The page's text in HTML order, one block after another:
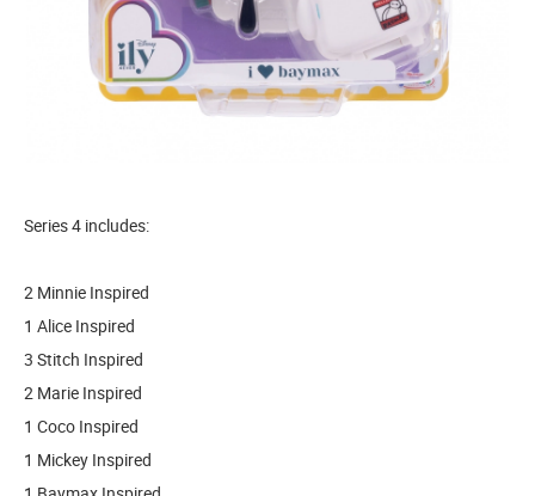
Series 4 includes:
2 Minnie Inspired
1 Alice Inspired
3 Stitch Inspired
2 Marie Inspired
1 Coco Inspired
1 Mickey Inspired